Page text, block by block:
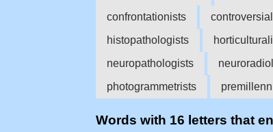
confrontationists
histopathologists
neuropathologists
photogrammetrists
Words with 16 letters that